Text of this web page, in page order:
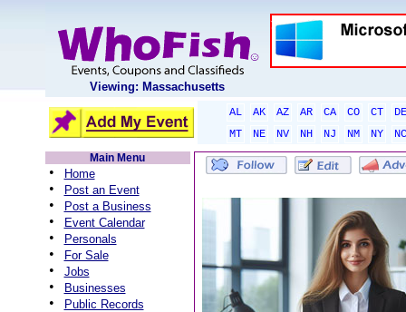
Viewing: Massachusetts
AL AK AZ AR CA CO CT
DE
MT
NE NV NH NJ NM NY
NC
Main Menu
• Home
• Post an Event
• Post a Business
• Event Calendar
• Personals
• For Sale
• Jobs
• Businesses
• Public Records